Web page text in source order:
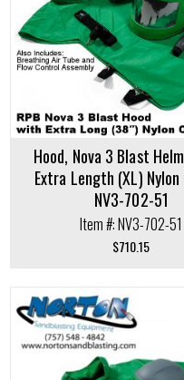
Hood, Nova 3 Blast
Extra Length (XL)
NV3-702-51
Item #: NV3-702-51
$710.15
Add to cart